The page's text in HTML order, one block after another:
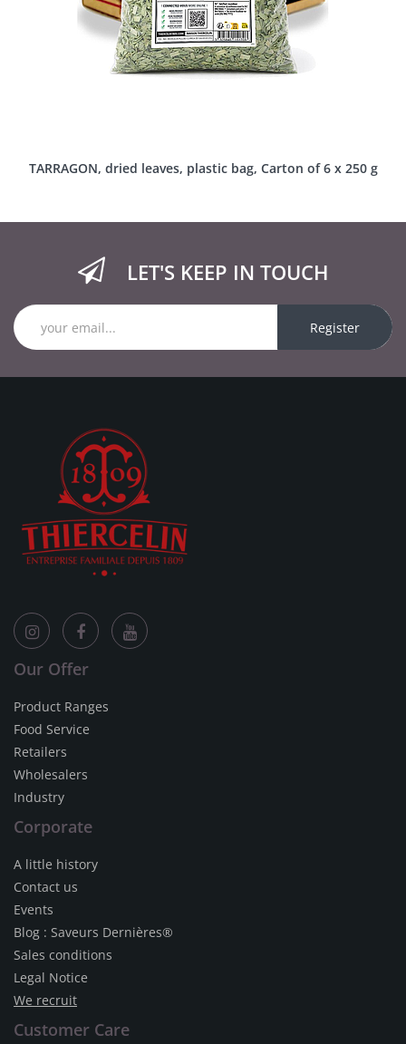
TARRAGON, dried leaves, plastic bag, Carton of 6 x 250 g
LET'S KEEP IN TOUCH
Register
Our Offer
Product Ranges
Food Service
Retailers
Wholesalers
Industry
Corporate
A little history
Contact us
Events
Blog : Saveurs Dernières®
Sales conditions
Legal Notice
We recruit
Customer Care